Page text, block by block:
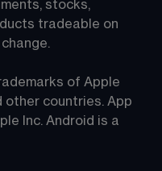
stocks,
tradeable on
of Apple
other countries. App
Inc. Android is a